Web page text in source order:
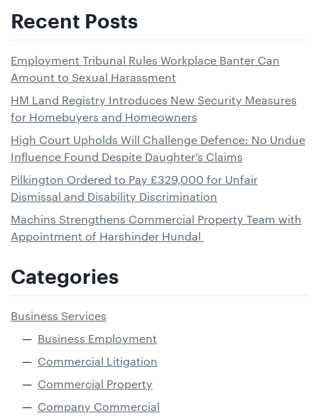
Recent Posts
Employment Tribunal Rules Workplace Banter Can
Amount to Sexual Harassment
HM Land Registry Introduces New Security Measures
for Homebuyers and Homeowners
High Court Upholds Will Challenge Defence: No Undue
Influence Found Despite Daughter’s Claims
Pilkington Ordered to Pay £329,000 for Unfair
Dismissal and Disability Discrimination
Machins Strengthens Commercial Property Team with
Appointment of Harshinder Hundal
Categories
Business Services
Business Employment
Commercial Litigation
Commercial Property
Company Commercial